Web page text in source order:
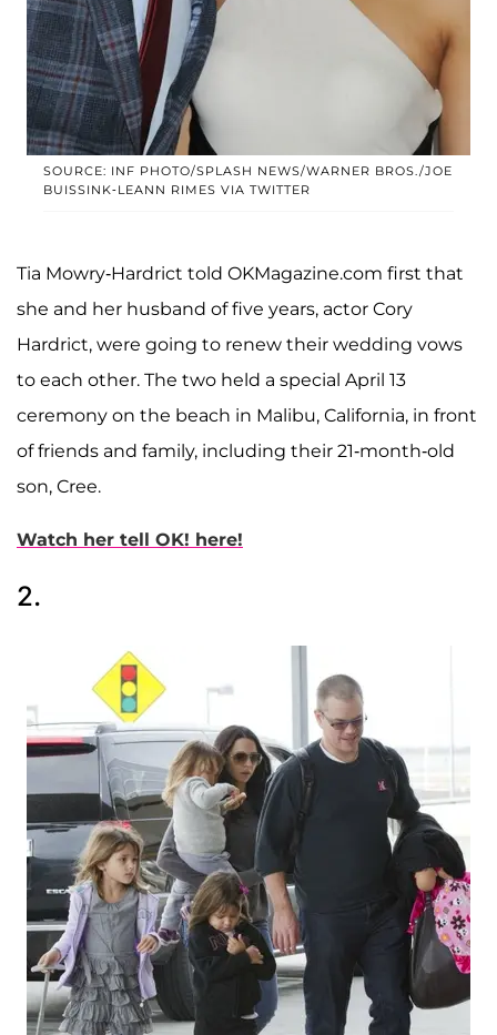
SOURCE: INF PHOTO/SPLASH NEWS/WARNER BROS./JOE
BUISSINK-LEANN RIMES VIA TWITTER
Tia Mowry-Hardrict told OKMagazine.com first that
she and her husband of five years, actor Cory
Hardrict, were going to renew their wedding vows
to each other. The two held a special April 13
ceremony on the beach in Malibu, California, in front
of friends and family, including their 21-month-old
son, Cree.
Watch her tell OK! here!
2.